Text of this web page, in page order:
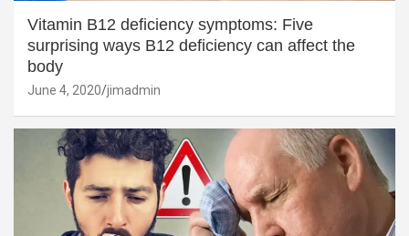
Vitamin B12 deficiency symptoms: Five
surprising ways B12 deficiency can affect the
body
June 4, 2020 jimadmin